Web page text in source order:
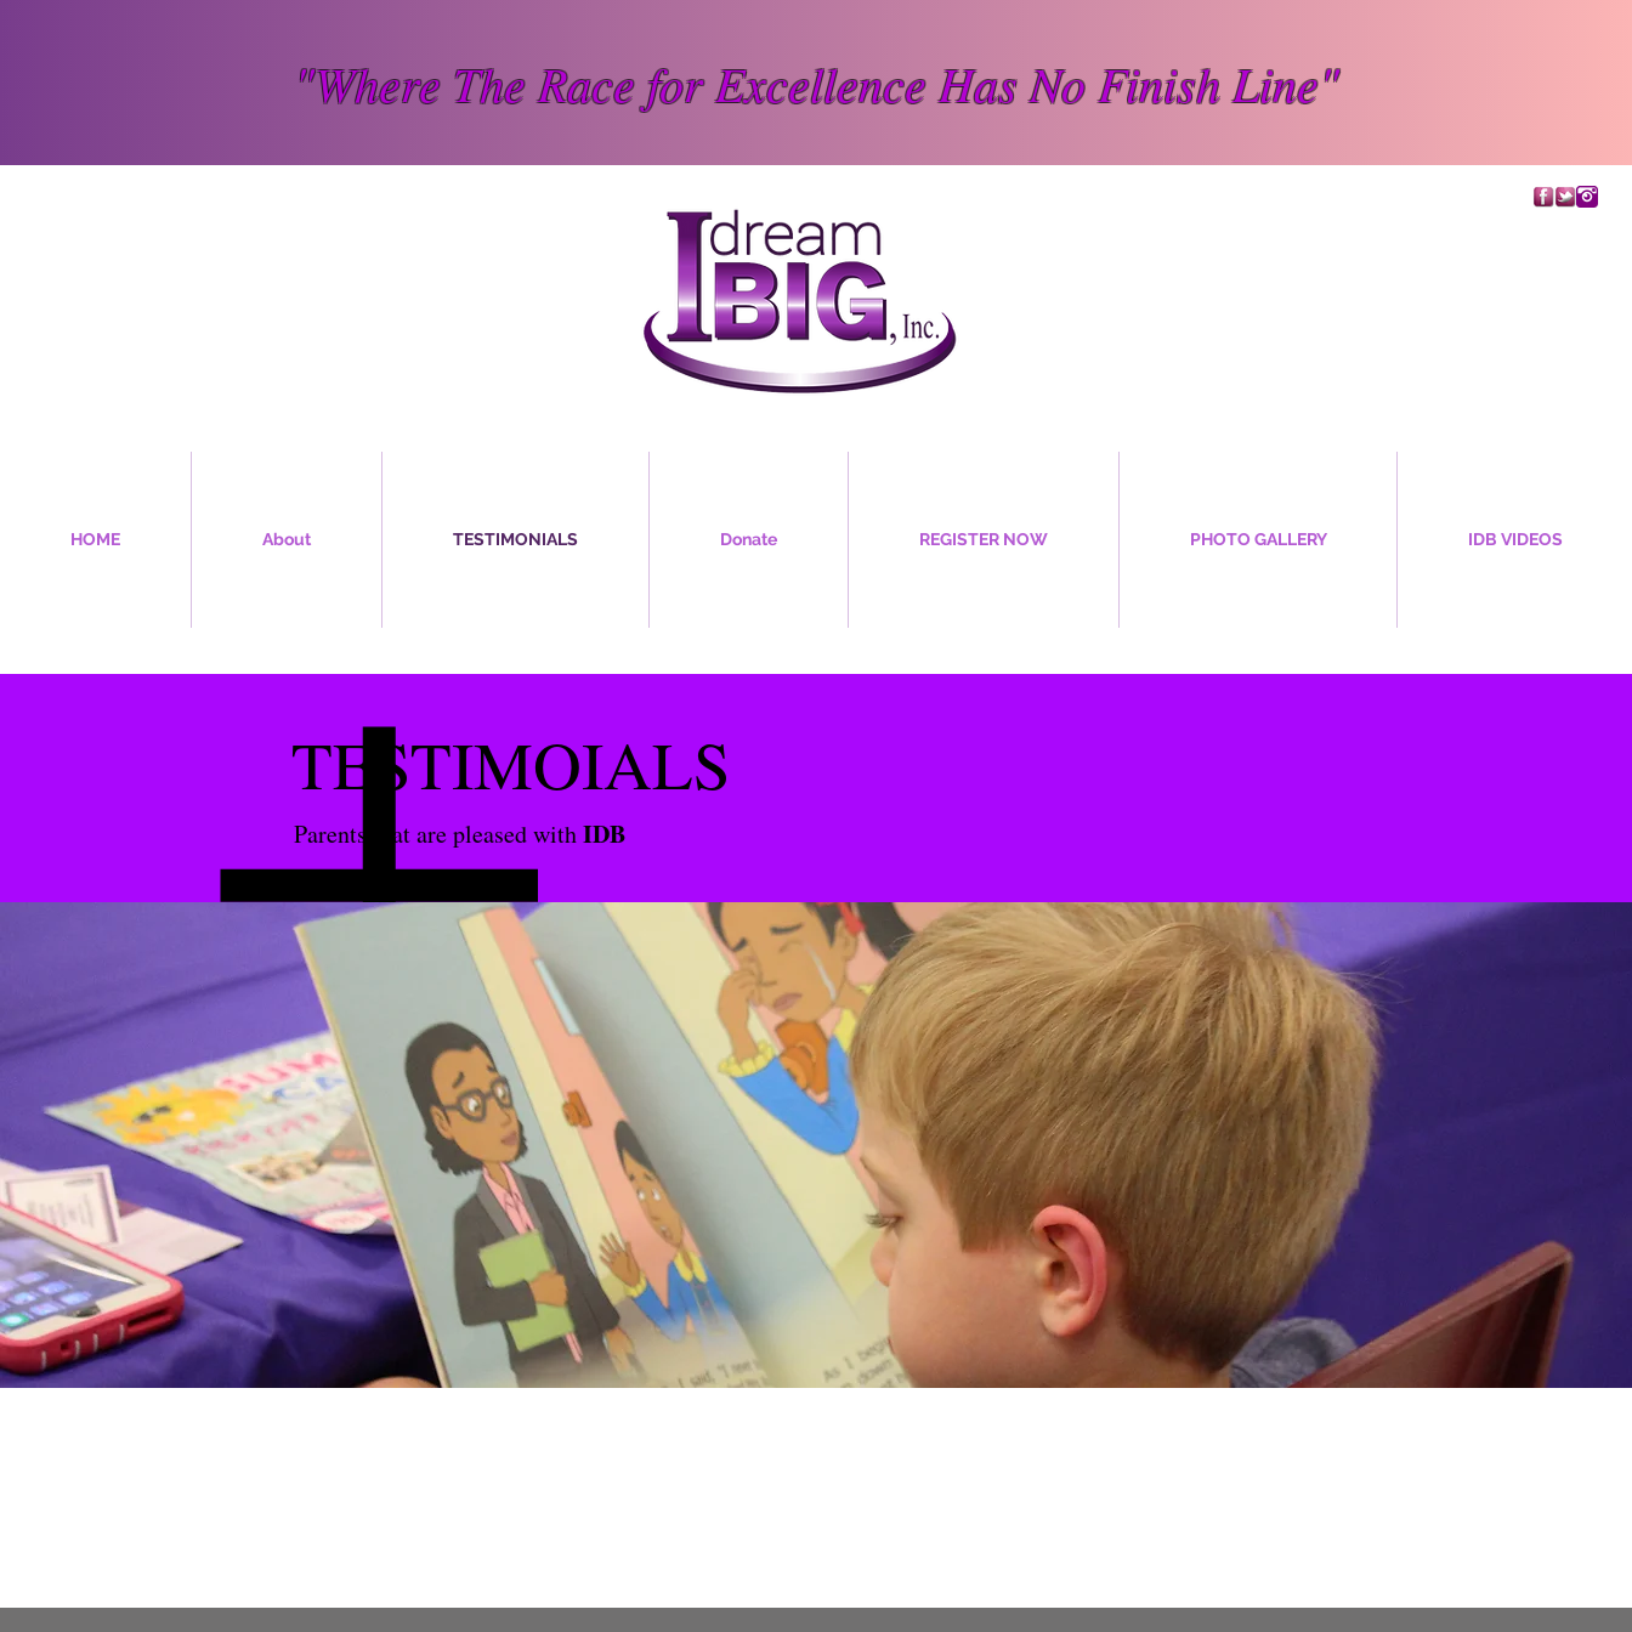
"Where The Race for Excellence Has No Finish Line"
HOME About TESTIMONIALS Donate REGISTER NOW PHOTO GALLERY IDB VIDEOS
TESTIMOIALS
Parents that are pleased withIDB